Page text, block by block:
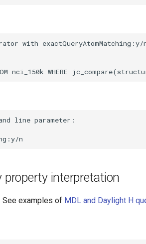
property interpretation
See examples of MDL and Daylight H